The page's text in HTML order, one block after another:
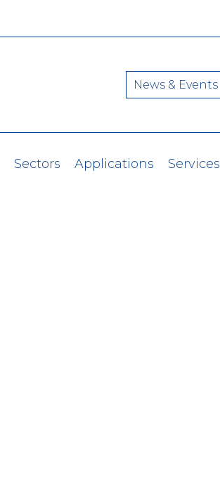
News & Events
Sectors Applications Services